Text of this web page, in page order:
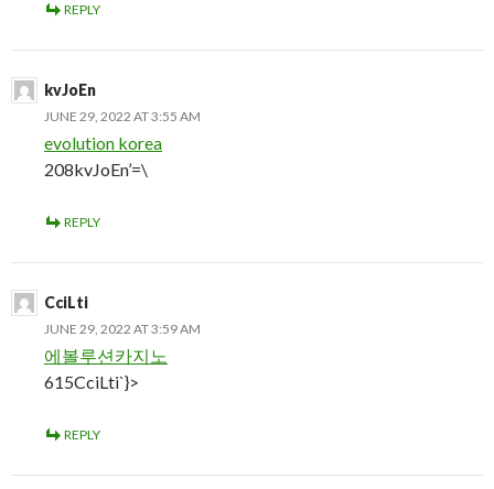
REPLY
kvJoEn
JUNE 29, 2022 AT 3:55 AM
evolution korea
208kvJoEn’=\
REPLY
CciLti
JUNE 29, 2022 AT 3:59 AM
에볼루션카지노
615CciLti`}>
REPLY